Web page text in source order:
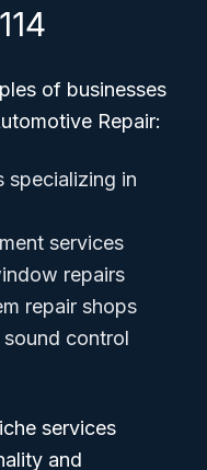
of businesses
Repair:
specializing in
services
repairs
repair shops
control
services
and